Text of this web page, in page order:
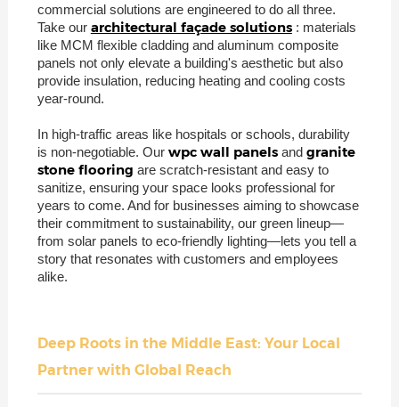
commercial solutions are engineered to do all three.
Take our architectural façade solutions : materials
like MCM flexible cladding and aluminum composite
panels not only elevate a building's aesthetic but also
provide insulation, reducing heating and cooling costs
year-round.
In high-traffic areas like hospitals or schools, durability
is non-negotiable. Our wpc wall panels and granite
stone flooring are scratch-resistant and easy to
sanitize, ensuring your space looks professional for
years to come. And for businesses aiming to showcase
their commitment to sustainability, our green lineup—
from solar panels to eco-friendly lighting—lets you tell a
story that resonates with customers and employees
alike.
Deep Roots in the Middle East: Your Local
Partner with Global Reach